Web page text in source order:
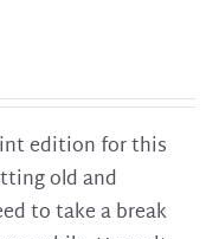
edition for this
old and
to take a break